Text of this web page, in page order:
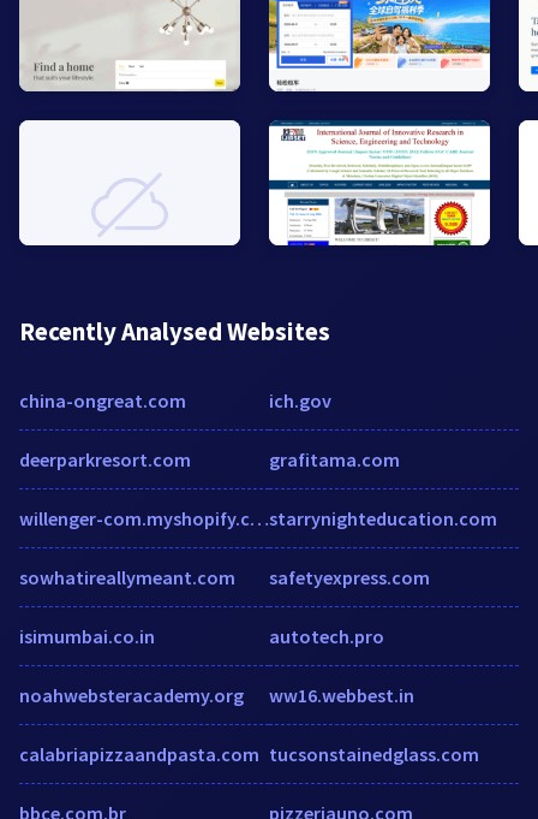
Recently Analysed Websites
china-ongreat.com
deerparkresort.com
willenger-com.myshopify.com
sowhatireallymeant.com
isimumbai.co.in
noahwebsteracademy.org
calabriapizzaandpasta.com
bbce.com.br
ich.gov
grafitama.com
starrynighteducation.com
safetyexpress.com
autotech.pro
ww16.webbest.in
tucsonstainedglass.com
pizzeriauno.com